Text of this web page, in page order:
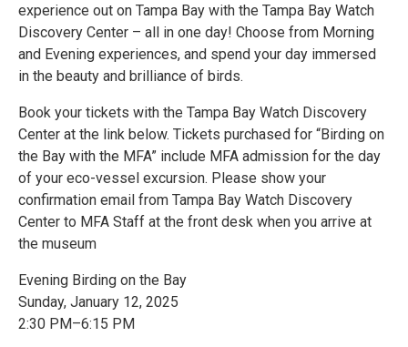
experience out on Tampa Bay with the Tampa Bay Watch
Discovery Center – all in one day! Choose from Morning
and Evening experiences, and spend your day immersed
in the beauty and brilliance of birds.
Book your tickets with the Tampa Bay Watch Discovery
Center at the link below. Tickets purchased for “Birding on
the Bay with the MFA” include MFA admission for the day
of your eco-vessel excursion. Please show your
confirmation email from Tampa Bay Watch Discovery
Center to MFA Staff at the front desk when you arrive at
the museum
Evening Birding on the Bay
Sunday, January 12, 2025
2:30 PM–6:15 PM